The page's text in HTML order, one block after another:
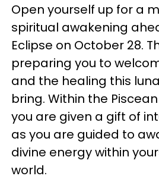
Open yourself up for a
spiritual awakening
Eclipse on October 28.
preparing you to
and the healing this
bring. Within the
you are given a gift of
as you are guided to
divine energy within
world.